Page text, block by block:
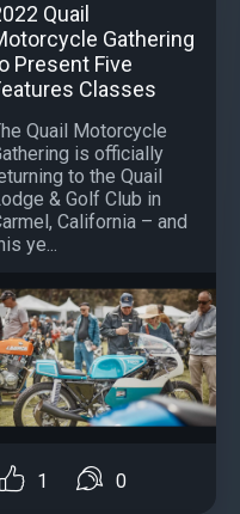
Quail
Gathering
Present Five
Classes
Quail Motorcycle
is officially
to the Quail
& Golf Club in
California – and
ye...
1 0